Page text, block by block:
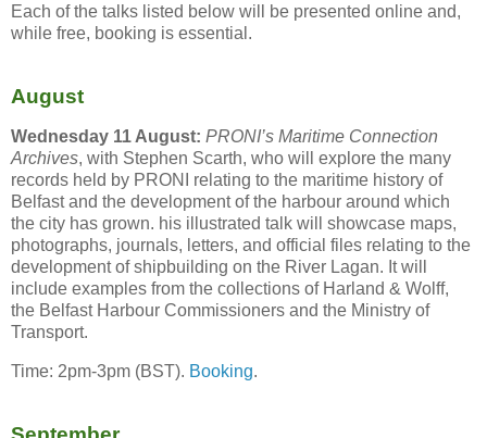
Each of the talks listed below will be presented online and,
while free, booking is essential.
August
Wednesday 11 August: PRONI’s Maritime Connection
Archives, with Stephen Scarth, who will explore the many
records held by PRONI relating to the maritime history of
Belfast and the development of the harbour around which
the city has grown. his illustrated talk will showcase maps,
photographs, journals, letters, and official files relating to the
development of shipbuilding on the River Lagan. It will
include examples from the collections of Harland & Wolff,
the Belfast Harbour Commissioners and the Ministry of
Transport.
Time: 2pm-3pm (BST). Booking.